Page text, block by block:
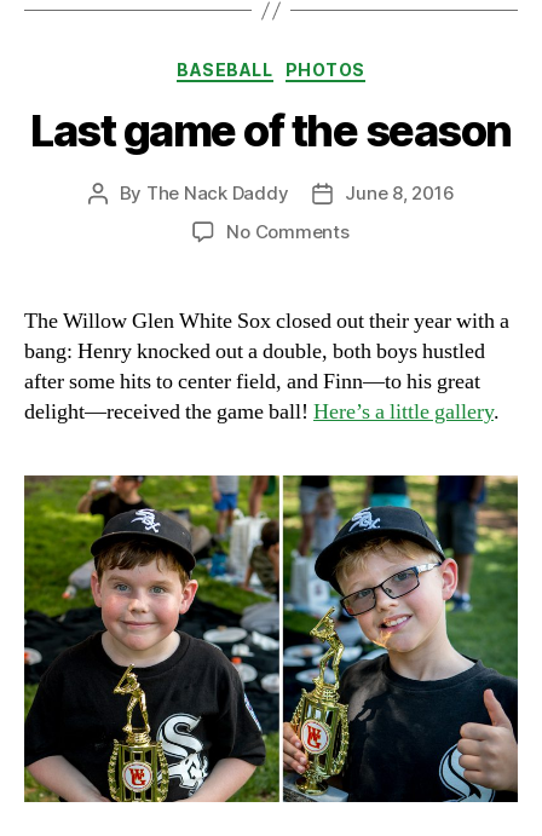
Categories
BASEBALL PHOTOS
Last game of the season
Post
By The Nack Daddy
PostJune 8, 2016
No Commentson
season
The Willow Glen White Sox closed out their year with a
bang: Henry knocked out a double, both boys hustled
after some hits to center field, and Finn—to his great
delight—received the game ball! Here’s a little gallery.